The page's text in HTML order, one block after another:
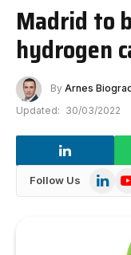
Madrid to
hydrogen
By Arnes
Updated: 30/03/2022
Follow Us